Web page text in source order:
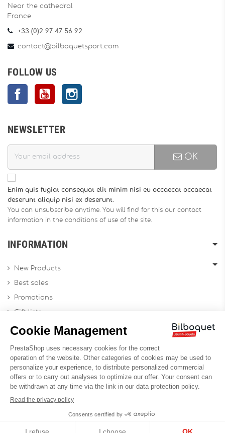
Near the cathedral
France
+33 (0)2 97 47 56 92
contact@bilboquetsport.com
FOLLOW US
FacebookYouTube
NEWSLETTER
OK
Enim quis fugiat consequat elit minim nisi eu occaecat occaecat
deserunt aliquip nisi ex deserunt.
You can unsubscribe anytime. You will find for this our contact
information in the conditions of use of the site.
INFORMATION
New Products
Best sales
Promotions
Gift lists
Contact us
Profesional Website